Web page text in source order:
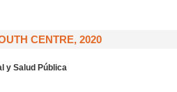
CENTRE, 2020
y Salud Pública